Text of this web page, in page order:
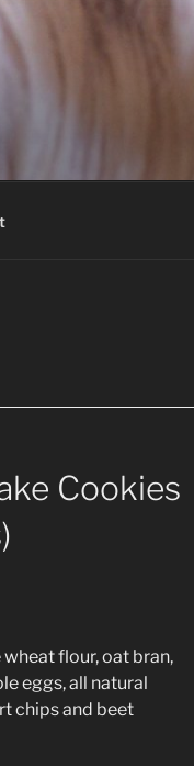
Cookies
wheat flour, oat bran,
eggs, all natural
chips and beet